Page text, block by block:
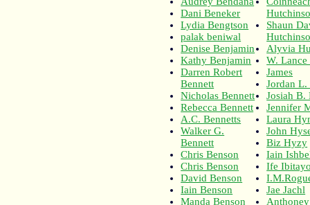
Dani Beneker
Lydia Bengtson
palak beniwal
Denise Benjamin
Kathy Benjamin
Darren Robert
Bennett
Nicholas Bennett
Rebecca Bennett
A.C. Bennetts
Walker G.
Bennett
Chris Benson
Chris Benson
David Benson
Iain Benson
Manda Benson
Shaun
Alyvia
W.
James
Jordan L.
Josiah B.
Jennifer
Laura
John
Biz Hyzy
Iain
Ife
Jae Jachl